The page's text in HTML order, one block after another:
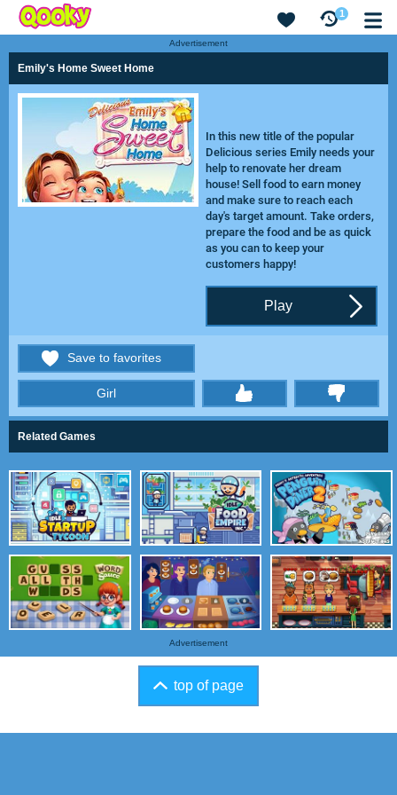
1
Advertisement
Emily's Home Sweet Home
In this new title of the popular
Delicious series Emily needs your
help to renovate her dream
house! Sell food to earn money
and make sure to reach each
day's target amount. Take orders,
prepare the food and be as quick
as you can to keep your
customers happy!
Play
Save to favorites
Girl
Related Games
Advertisement
top of page